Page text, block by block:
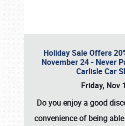
Holiday Sale Offers
November 24 - Never
Carlisle Car
Friday, Nov
Do you enjoy a good
convenience of being